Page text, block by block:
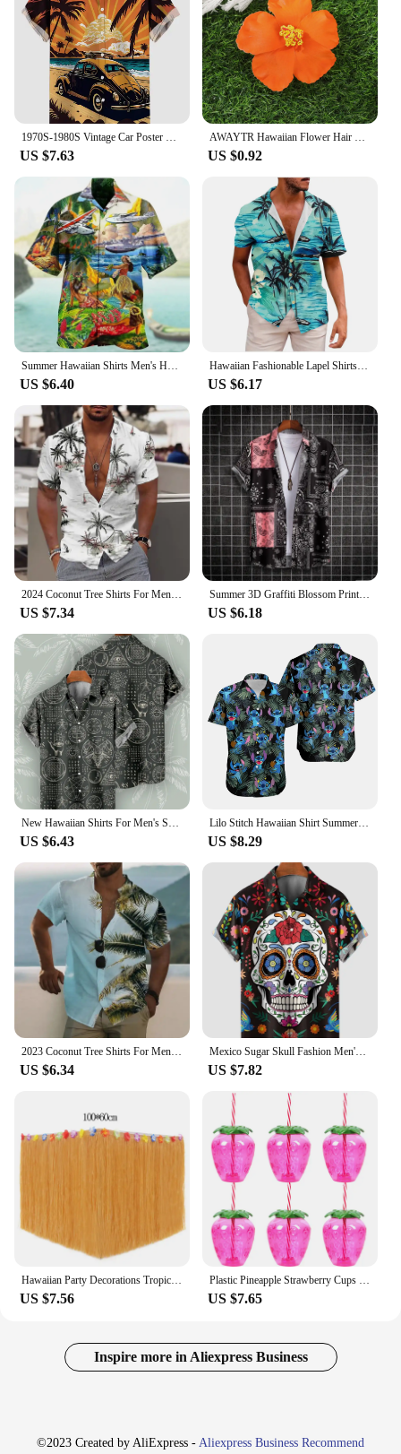
1970S-1980S Vintage Car Poster Hawaiian Beach Cowgirl Printing Short Sleeve Shirt Fashion Retro Hawaiian Shirt For Men Hrajuku
US $7.63
AWAYTR Hawaiian Flower Hair Clip For Women Girls Romantic Bohemian Flower Side Bangs Clip BB Hair Clips Hair Accessories
US $0.92
Summer Hawaiian Shirts Men's Harajuku Vintage Oversized Clothing Beach Prom Print Tops Unisex Fashion Short Sleeve
US $6.40
Hawaiian Fashionable Lapel Shirts For Men Summer Tropical Plant Printed Loose Short Sleeve Button-Down Beach Holiday Shirts 5XL
US $6.17
2024 Coconut Tree Shirts For Men 3d Printed Men's Hawaiian Shirt Beach 5xl Short Sleeve Fashion Tops Tee Shirt Man Blouse Camisa
US $7.34
Summer 3D Graffiti Blossom Printed Shirts For Men Children Fashion Streetwear Long Sleeve T Shirt Unisex Hawaiian Shirts Blouses
US $6.18
New Hawaiian Shirts For Men's Skull Summer Casual Short Sleeve Y2k High Quality Oversized Streetwear Vintage Beach Tops Clothing
US $6.43
Lilo Stitch Hawaiian Shirt Summer Men's And Women's Fashion Short-sleeved Shirts Disney Hawaiian Shirt Stitch Casual Beach Shirt
US $8.29
2023 Coconut Tree Shirts For Men 3d Printed Men's Hawaiian Shirt Beach 3xl Short Sleeve Man Blouse Fashion Tops
US $6.34
Mexico Sugar Skull Fashion Men's Shirts Funny Skull 3D Print Streetwear Short Sleeve Hawaiian Shirt Print Lapel Shirts For Men
US $7.82
US $7.56 US $7.65
Inspire more in Aliexpress Business
©2023 Created by AliExpress - Aliexpress Business Recommend